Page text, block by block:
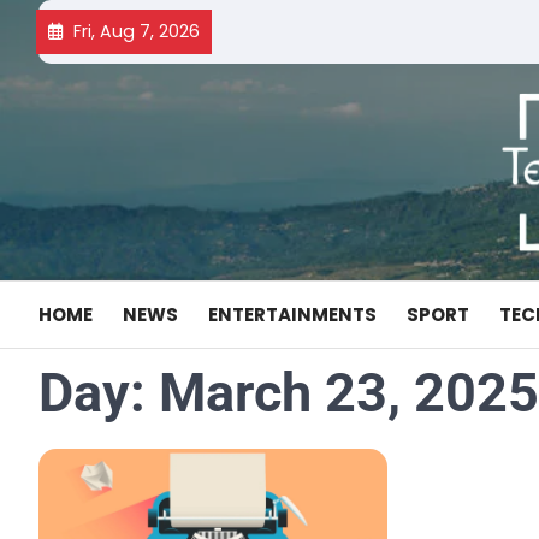
Skip
content
Fri, Aug 7, 2026
HOME NEWS ENTERTAINMENTS SPORT
Day: March 23, 2025